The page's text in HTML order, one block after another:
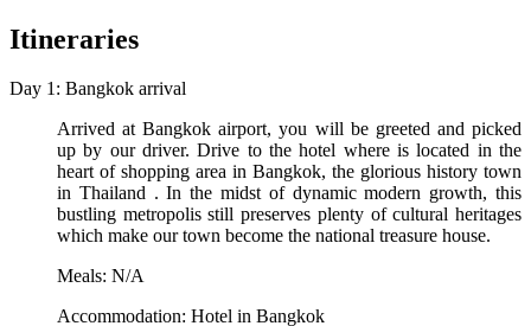
Itineraries
Day 1: Bangkok arrival
Arrived at Bangkok airport, you will be greeted and picked
up by our driver. Drive to the hotel where is located in the
heart of shopping area in Bangkok, the glorious history town
in Thailand . In the midst of dynamic modern growth, this
bustling metropolis still preserves plenty of cultural heritages
which make our town become the national treasure house.
Meals: N/A
Accommodation: Hotel in Bangkok